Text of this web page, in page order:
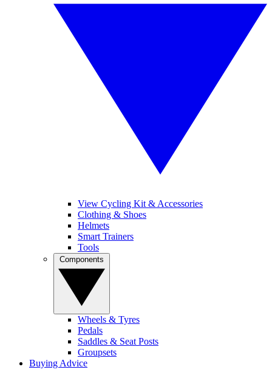
View Cycling Kit & Accessories
Clothing & Shoes
Helmets
Smart Trainers
Tools
Wheels & Tyres
Pedals
Saddles & Seat Posts
Groupsets
Buying Advice